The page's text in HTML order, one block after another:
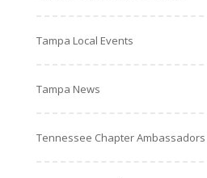
Tampa Local Events
Tampa News
Tennessee Chapter Ambassadors